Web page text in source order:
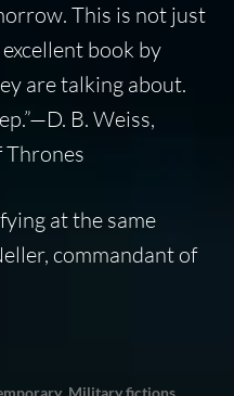
This is not just
book by
are talking about.
B. Weiss,
Thrones
at the same
commandant of
, Military fictions